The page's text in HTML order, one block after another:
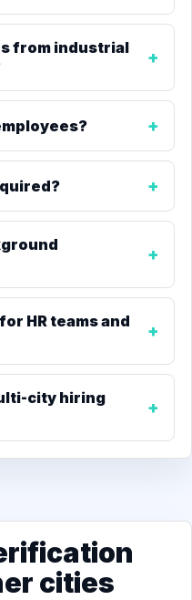
from industrial
HR teams and
city hiring
cities